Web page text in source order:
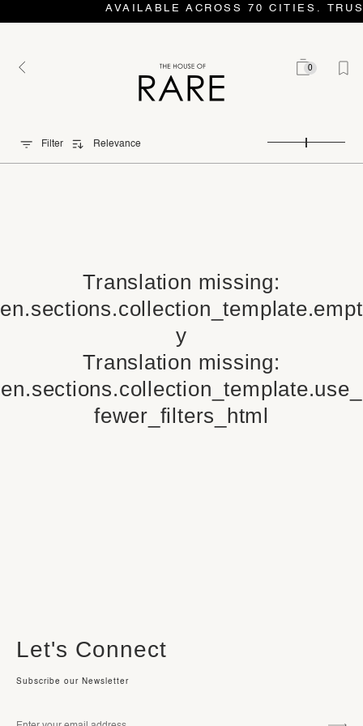
AVAILABLE ACROSS 70 CITIES.
0
Relevance
Filter
Translation missing:
en.sections.collection_template.empt
y
Translation missing:
en.sections.collection_template.use_
fewer_filters_html
Let's Connect
Subscribe our Newsletter